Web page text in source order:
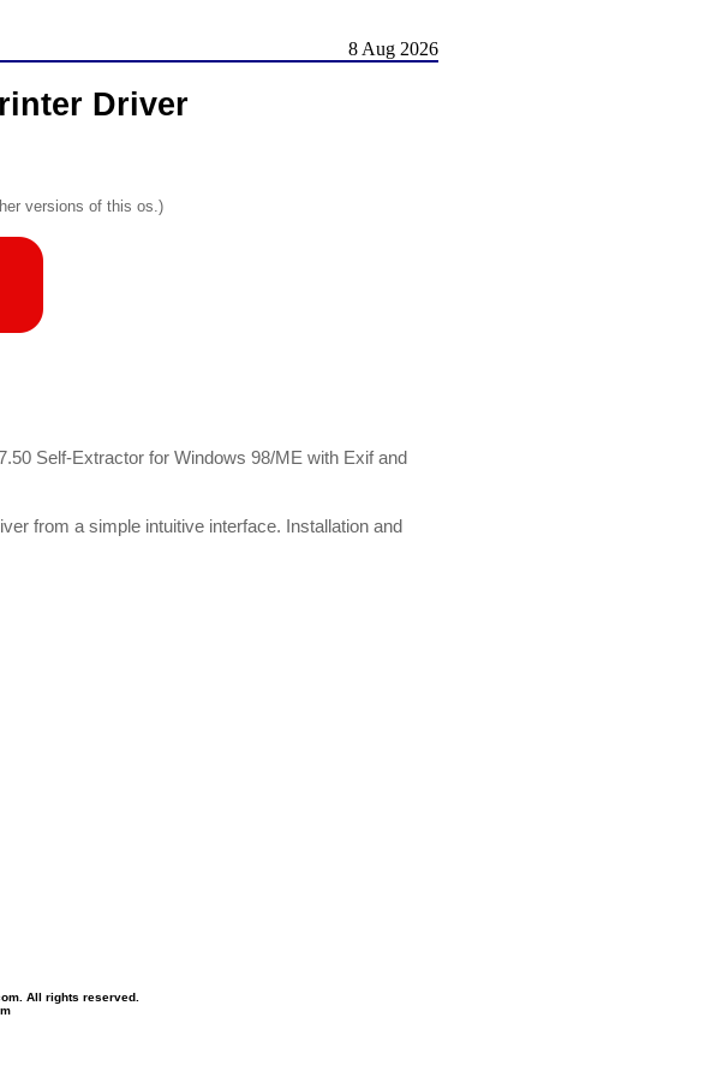
8 Aug 2026
Driver
versions of this os.)
Self-Extractor for Windows 98/ME with Exif and
from a simple intuitive interface. Installation and
All rights reserved.